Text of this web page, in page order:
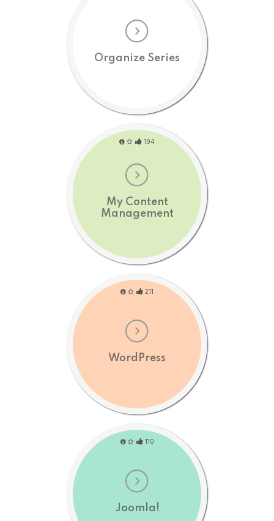
Organize Series
My Content
Management
194
WordPress
211
Joomla!
110